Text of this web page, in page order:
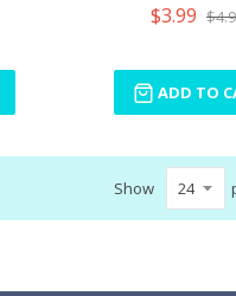
$3.99
ADD TO
Show